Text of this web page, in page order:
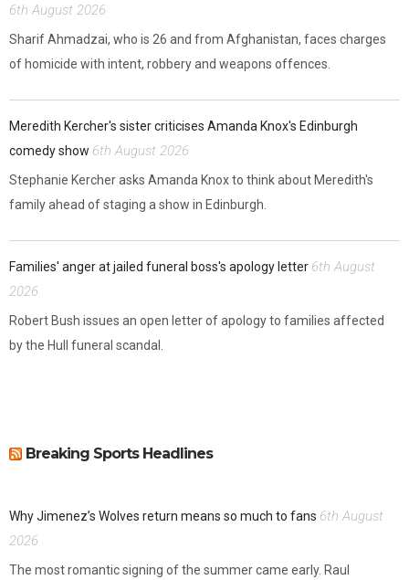
6th August 2026
Sharif Ahmadzai, who is 26 and from Afghanistan, faces charges
of homicide with intent, robbery and weapons offences.
Meredith Kercher's sister criticises Amanda Knox's Edinburgh
comedy show 6th August 2026
Stephanie Kercher asks Amanda Knox to think about Meredith's
family ahead of staging a show in Edinburgh.
Families' anger at jailed funeral boss's apology letter 6th August
2026
Robert Bush issues an open letter of apology to families affected
by the Hull funeral scandal.
Breaking Sports Headlines
Why Jimenez’s Wolves return means so much to fans 6th August
2026
The most romantic signing of the summer came early. Raul